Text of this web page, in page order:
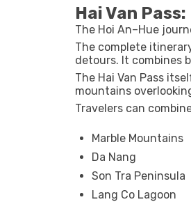
Hai Van
The Hoi An–Hue
The complete
detours. It combines
The Hai Van Pass
mountains
Travelers can
Marble Mountains
Da Nang
Son Tra Peninsula
Lang Co Lagoon